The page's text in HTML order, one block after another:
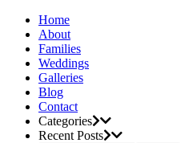
Home
About
Families
Weddings
Galleries
Blog
Contact
Categories
Recent Posts